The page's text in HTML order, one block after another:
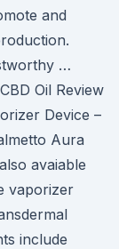
and
…
Oil Review
Device –
Aura
avaiable
vaporizer
include